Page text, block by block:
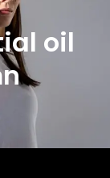
oil